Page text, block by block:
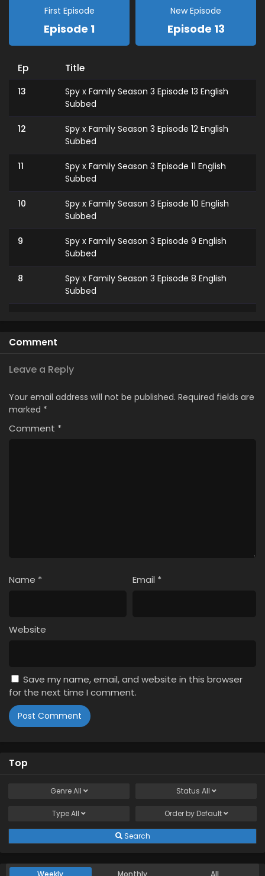
First Episode
Episode 1
New Episode
Episode 13
Ep Title
13
Spy x Family Season 3 Episode 13 English
Subbed
12
Spy x Family Season 3 Episode 12 English
Subbed
11
Spy x Family Season 3 Episode 11 English
Subbed
10
Spy x Family Season 3 Episode 10 English
Subbed
9
Spy x Family Season 3 Episode 9 English
Subbed
8
Spy x Family Season 3 Episode 8 English
Subbed
Subbed
Subbed
4
Comment
Leave a Reply
Your email address will not be published. Required fields are
marked *
Comment *
Name * Email *
Website
Save my name, email, and website in this browser
for the next time I comment.
Top
GenreAll Status All
TypeAll Order by Default
Search
Weekly Monthly All